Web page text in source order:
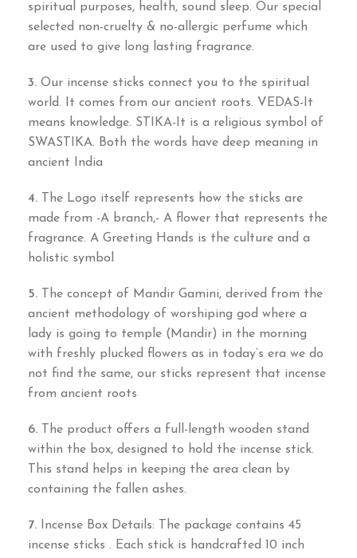
spiritual purposes, health, sound sleep. Our special
selected non-cruelty & no-allergic perfume which
are used to give long lasting fragrance.
3. Our incense sticks connect you to the spiritual
world. It comes from our ancient roots. VEDAS-It
means knowledge. STIKA-It is a religious symbol of
SWASTIKA. Both the words have deep meaning in
ancient India
4. The Logo itself represents how the sticks are
made from -A branch,- A flower that represents the
fragrance. A Greeting Hands is the culture and a
holistic symbol
5. The concept of Mandir Gamini, derived from the
ancient methodology of worshiping god where a
lady is going to temple (Mandir) in the morning
with freshly plucked flowers as in today’s era we do
not find the same, our sticks represent that incense
from ancient roots
6. The product offers a full-length wooden stand
within the box, designed to hold the incense stick.
This stand helps in keeping the area clean by
containing the fallen ashes.
7. Incense Box Details: The package contains 45
incense sticks . Each stick is handcrafted 10 inch